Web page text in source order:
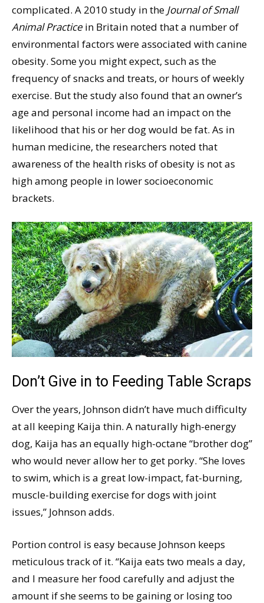
complicated. A 2010 study in the Journal of Small
Animal Practicein Britain noted that a number of
environmental factors were associated with canine
obesity. Some you might expect, such as the
frequency of snacks and treats, or hours of weekly
exercise. But the study also found that an owner’s
age and personal income had an impact on the
likelihood that his or her dog would be fat. As in
human medicine, the researchers noted that
awareness of the health risks of obesity is not as
high among people in lower socioeconomic
brackets.
Don’t Give in to Feeding Table Scraps
Over the years, Johnson didn’t have much difficulty
at all keeping Kaija thin. A naturally high-energy
dog, Kaija has an equally high-octane “brother dog”
who would never allow her to get porky. “She loves
to swim, which is a great low-impact, fat-burning,
muscle-building exercise for dogs with joint
issues,” Johnson adds.
Portion control is easy because Johnson keeps
meticulous track of it. “Kaija eats two meals a day,
and I measure her food carefully and adjust the
amount if she seems to be gaining or losing too